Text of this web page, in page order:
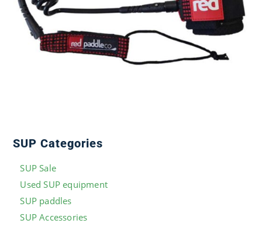
SUP Categories
SUP Sale
Used SUP equipment
SUP paddles
SUP Accessories